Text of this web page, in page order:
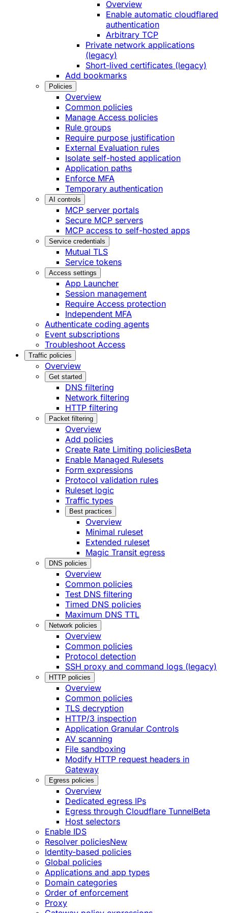
Overview
Enable automatic cloudflared
authentication
Arbitrary TCP
Private network applications
(legacy)
Short-lived certificates (legacy)
Add bookmarks
Policies
Overview
Common policies
Manage Access policies
Rule groups
Require purpose justification
External Evaluation rules
Isolate self-hosted application
Application paths
Enforce MFA
Temporary authentication
AI controls
MCP server portals
Secure MCP servers
MCP access to self-hosted apps
Service credentials
Mutual TLS
Service tokens
Access settings
App Launcher
Session management
Require Access protection
Independent MFA
Authenticate coding agents
Event subscriptions
Troubleshoot Access
Traffic policies
Overview
Get started
DNS filtering
Network filtering
HTTP filtering
Packet filtering
Overview
Add policies
Create Rate Limiting policiesBeta
Enable Managed Rulesets
Form expressions
Protocol validation rules
Ruleset logic
Traffic types
Best practices
Overview
Minimal ruleset
Extended ruleset
Magic Transit egress
DNS policies
Overview
Common policies
Test DNS filtering
Timed DNS policies
Maximum DNS TTL
Network policies
Overview
Common policies
Protocol detection
SSH proxy and command logs (legacy)
HTTP policies
Overview
Common policies
TLS decryption
HTTP/3 inspection
Application Granular Controls
AV scanning
File sandboxing
Modify HTTP request headers in
Gateway
Egress policies
Overview
Dedicated egress IPs
Egress through Cloudflare TunnelBeta
Host selectors
Enable IDS
Resolver policiesNew
Identity-based policies
Global policies
Applications and app types
Domain categories
Order of enforcement
Proxy